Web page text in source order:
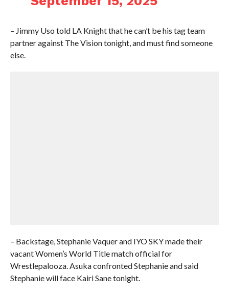
– Jimmy Uso told LA Knight that he can’t be his tag team
partner against The Vision tonight, and must find someone
else.
– Backstage, Stephanie Vaquer and IYO SKY made their
vacant Women’s World Title match official for
Wrestlepalooza. Asuka confronted Stephanie and said
Stephanie will face Kairi Sane tonight.